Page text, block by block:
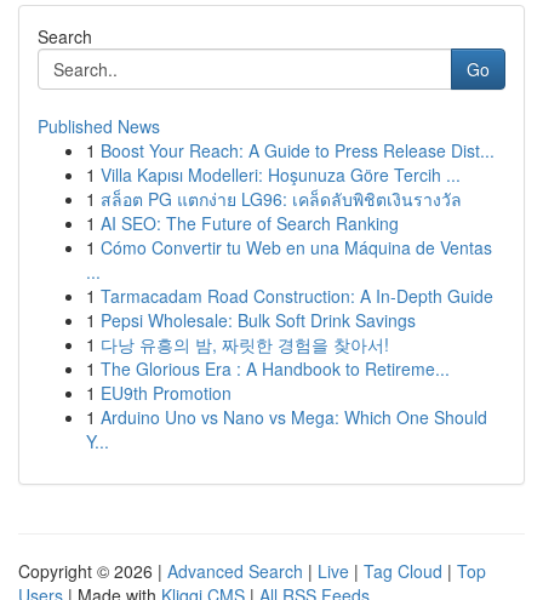
Search
Go
Published News
1 Boost Your Reach: A Guide to Press Release Dist...
1 Villa Kapısı Modelleri: Hoşunuza Göre Tercih ...
1 สล็อต PG แตกง่าย LG96: เคล็ดลับพิชิตเงินรางวัล
1 AI SEO: The Future of Search Ranking
1 Cómo Convertir tu Web en una Máquina de Ventas
...
1 Tarmacadam Road Construction: A In-Depth Guide
1 Pepsi Wholesale: Bulk Soft Drink Savings
1 다낭 유흥의 밤, 짜릿한 경험을 찾아서!
1 The Glorious Era : A Handbook to Retireme...
1 EU9th Promotion
1 Arduino Uno vs Nano vs Mega: Which One Should
Y...
Copyright © 2026 | Advanced Search | Live | Tag Cloud | Top
Users | Made with Kliqqi CMS | All RSS Feeds